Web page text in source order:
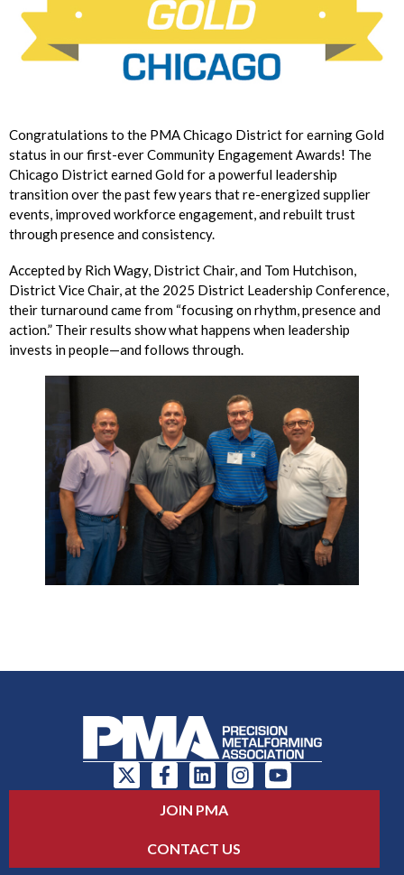
Congratulations to the PMA Chicago District for earning Gold
status in our first-ever Community Engagement Awards! The
Chicago District earned Gold for a powerful leadership
transition over the past few years that re-energized supplier
events, improved workforce engagement, and rebuilt trust
through presence and consistency.
Accepted by Rich Wagy, District Chair, and Tom Hutchison,
District Vice Chair, at the 2025 District Leadership Conference,
their turnaround came from “focusing on rhythm, presence and
action.” Their results show what happens when leadership
invests in people—and follows through.
JOIN PMA
CONTACT US